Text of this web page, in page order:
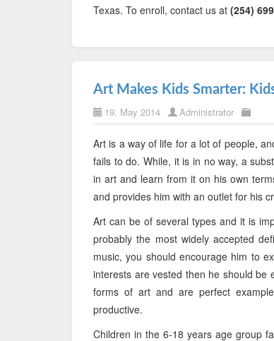
Texas. To enroll, contact us at (254)
Art Makes Kids Smarter:
19. May 2014 Administrator
Art is a way of life for a lot of people,
fails to do. While, it is in no way, a
in art and learn from it on his own
and provides him with an outlet for his
Art can be of several types and it is
probably the most widely accepted
music, you should encourage him to
interests are vested then he should be
forms of art and are perfect
productive.
Children in the 6-18 years age group